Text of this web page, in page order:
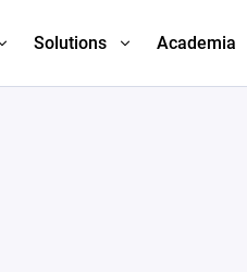
Solutions Academia